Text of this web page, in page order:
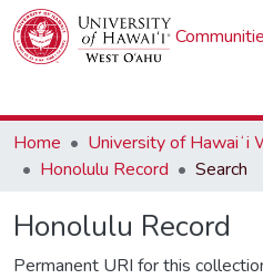
Home
Honolulu Record
Search
Honolulu Record
Permanent URI for this